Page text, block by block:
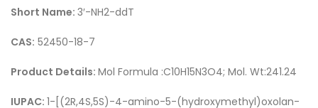
Short Name: 3′-NH2-ddT
CAS: 52450-18-7
Product Details: Mol Formula :C10H15N3O4; Mol. Wt:241.24
IUPAC: 1-[(2R,4S,5S)-4-amino-5-(hydroxymethyl)oxolan-